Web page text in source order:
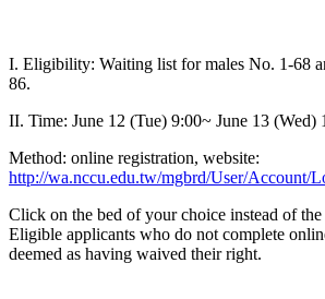
I. Eligibility: Waiting list for males No. 1-68
86.
II. Time: June 12 (Tue) 9:00~ June 13 (Wed)
Method: online registration, website:
http://wa.nccu.edu.tw/mgbrd/User/Account/
Click on the bed of your choice instead of the
Eligible applicants who do not complete
deemed as having waived their right.